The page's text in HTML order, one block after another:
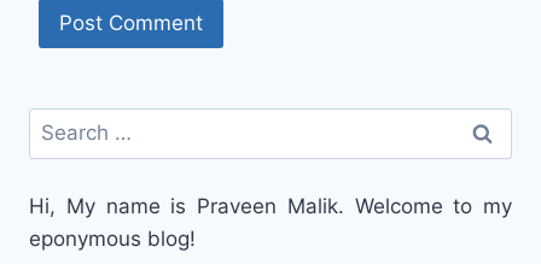
Search
for:
Hi, My name is Praveen Malik. Welcome to my
eponymous blog!